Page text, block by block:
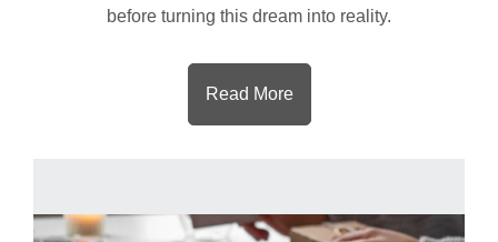
before turning this dream into reality.
Read More